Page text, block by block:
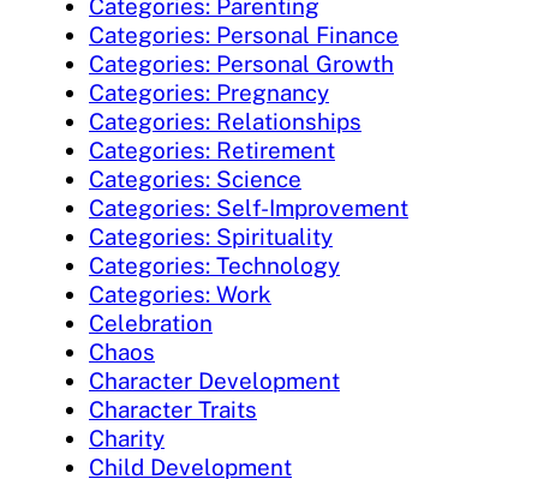
Categories: Parenting
Categories: Personal Finance
Categories: Personal Growth
Categories: Pregnancy
Categories: Relationships
Categories: Retirement
Categories: Science
Categories: Self-Improvement
Categories: Spirituality
Categories: Technology
Categories: Work
Celebration
Chaos
Character Development
Character Traits
Charity
Child Development